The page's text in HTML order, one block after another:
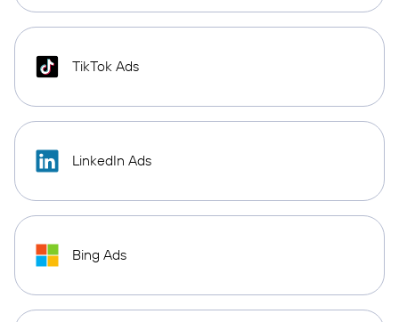
TikTok Ads
LinkedIn Ads
Bing Ads